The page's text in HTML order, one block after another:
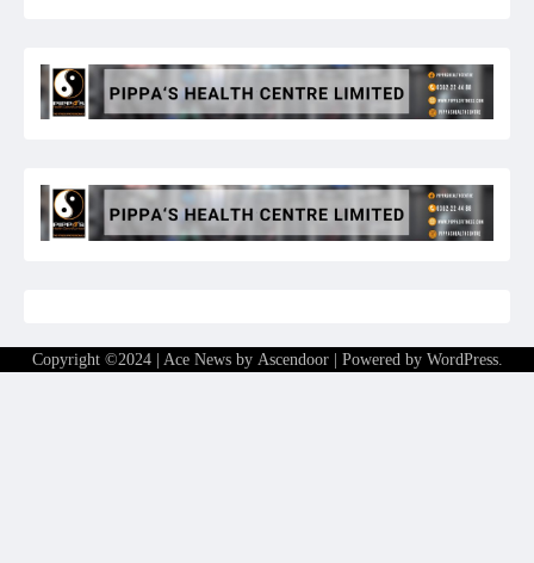
Copyright ©2024 | Ace News by Ascendoor| Powered by WordPress.